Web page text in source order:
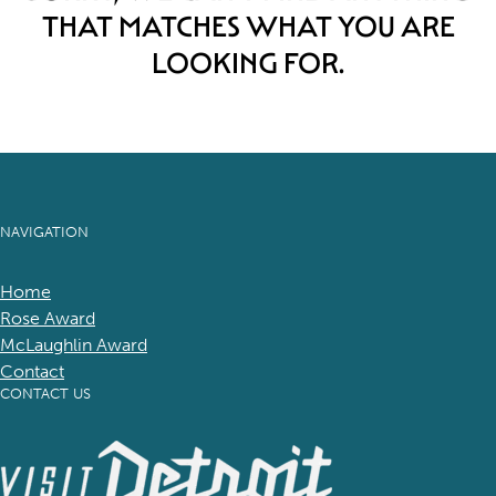
THAT MATCHES WHAT YOU ARE
LOOKING FOR.
NAVIGATION
Home
Rose Award
McLaughlin Award
Contact
CONTACT US